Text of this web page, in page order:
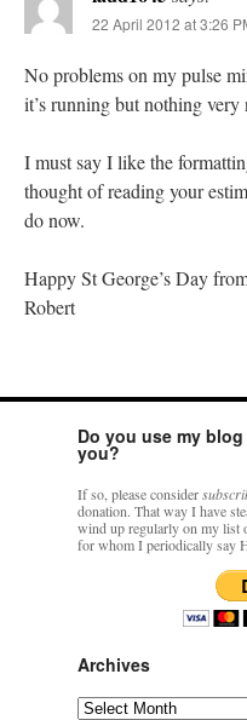
22 April 2012 at 3:26
No problems on my pulse
it’s running but nothing very
I must say I like the
thought of reading your
do now.
Happy St George’s Day
Robert
Do you use my
you?
If so, please consider
donation. That way I have
wind up regularly on my list
for whom I periodically say
Archives
Archives